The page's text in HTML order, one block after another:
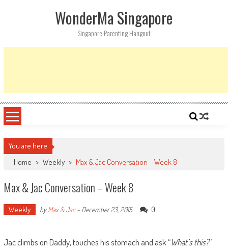
WonderMa Singapore
Singapore Parenting Hangout
You are here
Home > Weekly > Max & Jac Conversation – Week 8
Max & Jac Conversation – Week 8
Weekly byMax & Jac- December 23, 2015 0
Jac climbs on Daddy, touches his stomach and ask “What’s this?”